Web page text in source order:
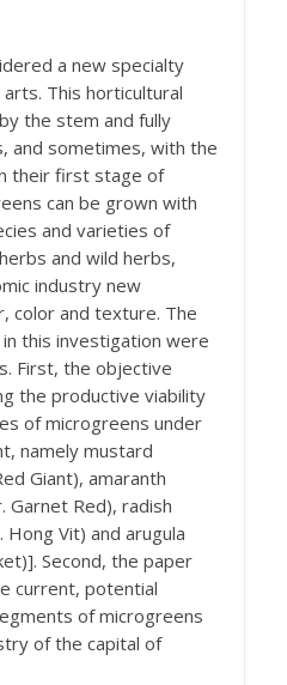
a new specialty
This horticultural
the stem and fully
and sometimes, with the
their first stage of
can be grown with
and varieties of
and wild herbs,
industry new
color and texture. The
this investigation were
First, the objective
the productive viability
of microgreens under
namely mustard
Giant), amaranth
Garnet Red), radish
Hong Vit) and arugula
Second, the paper
current, potential
of microgreens
of the capital of